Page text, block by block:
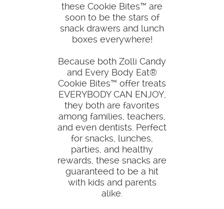
these Cookie Bites™ are
soon to be the stars of
snack drawers and lunch
boxes everywhere!
Because both Zolli Candy
and Every Body Eat®
Cookie Bites™ offer treats
EVERYBODY CAN ENJOY,
they both are favorites
among families, teachers,
and even dentists. Perfect
for snacks, lunches,
parties, and healthy
rewards, these snacks are
guaranteed to be a hit
with kids and parents
alike.